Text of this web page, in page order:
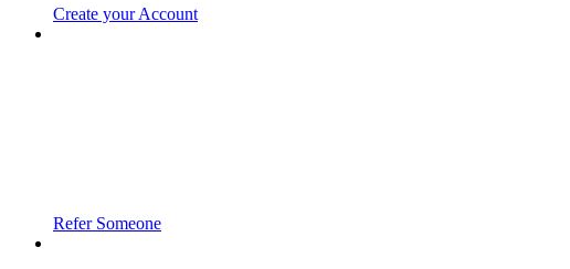
Create your Account
Refer Someone